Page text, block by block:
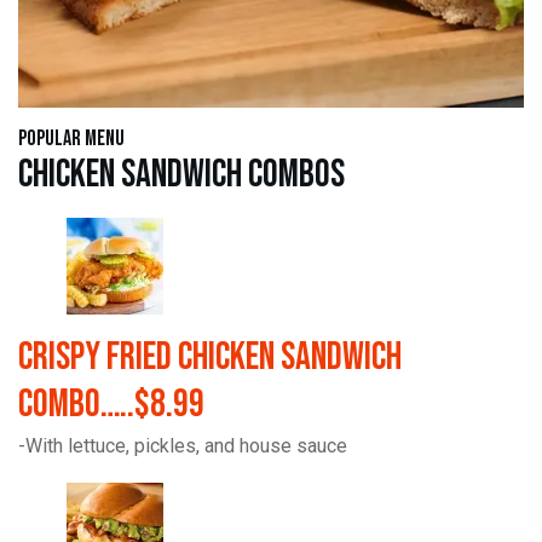
Popular Menu
Chicken Sandwich Combos
Crispy Fried Chicken Sandwich
Combo…..$8.99
-With lettuce, pickles, and house sauce